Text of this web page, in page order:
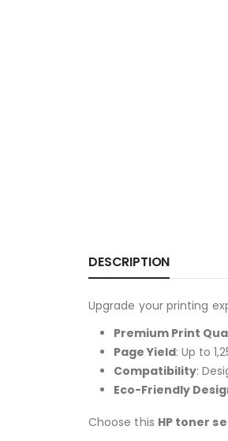
DESCRIPTION
Upgrade your printing
Premium Print
Page Yield: Up to
Compatibility:
Eco-Friendly
Choose this HP toner